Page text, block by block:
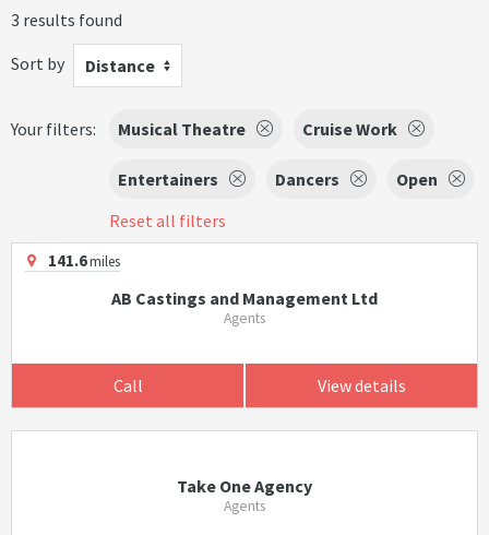
3 results found
Sort by
Distance
Your filters: Musical Theatre Cruise Work
Entertainers Dancers
Open
Reset all filters
141.6miles
AB Castings and Management Ltd
Agents
Call View details
Take One Agency
Agents